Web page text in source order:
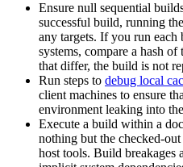
Ensure null sequential
successful build, running
any targets. If you run
systems, compare a hash
that differ, the build is not
Run steps to debug local
client machines to ensure
environment leaking into
Execute a build within a
nothing but the checked-
host tools. Build breakages